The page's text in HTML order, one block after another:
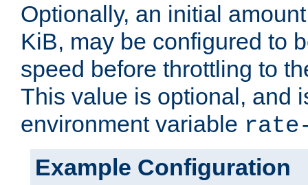
Optionally, an initial
KiB, may be configured to
speed before throttling to
This value is optional, and
environment variable
Example Configuration